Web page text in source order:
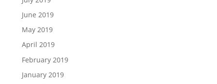
June 2019
May 2019
April 2019
February 2019
January 2019